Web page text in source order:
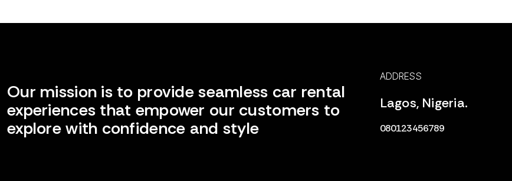
Our mission is to provide seamless car rental
experiences that empower our customers to
explore with confidence and style
ADDRESS
Lagos, Nigeria.
080123456789